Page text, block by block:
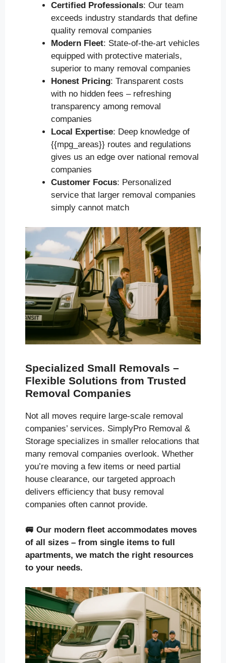
Certified Professionals: Our team
exceeds industry standards that define
quality removal companies
Modern Fleet: State-of-the-art vehicles
equipped with protective materials,
superior to many removal companies
Honest Pricing: Transparent costs
with no hidden fees – refreshing
transparency among removal
companies
Local Expertise: Deep knowledge of
{{mpg_areas}} routes and regulations
gives us an edge over national removal
companies
Customer Focus: Personalized
service that larger removal companies
simply cannot match
Specialized Small Removals –
Flexible Solutions from Trusted
Removal Companies
Not all moves require large-scale removal
companies’ services. SimplyPro Removal &
Storage specializes in smaller relocations that
many removal companies overlook. Whether
you’re moving a few items or need partial
house clearance, our targeted approach
delivers efficiency that busy removal
companies often cannot provide.
🚐 Our modern fleet accommodates moves
of all sizes – from single items to full
apartments, we match the right resources
to your needs.